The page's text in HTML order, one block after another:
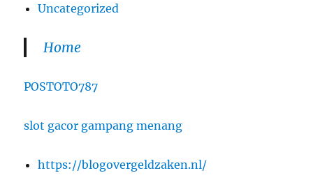
Uncategorized
Home
POSTOTO787
slot gacor gampang menang
https://blogovergeldzaken.nl/